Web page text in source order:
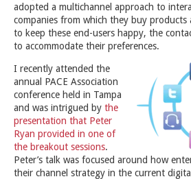
adopted a multichannel approach to
companies from which they buy products
to keep these end-users happy, the
to accommodate their preferences.
I recently attended the
annual PACE Association
conference held in Tampa
and was intrigued by the
presentation that Peter
Ryan provided in one of
the breakout sessions.
Peter’s talk was focused around how
their channel strategy in the current